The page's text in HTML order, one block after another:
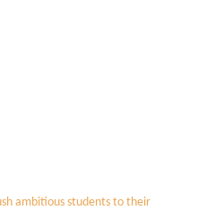
ambitious students to their